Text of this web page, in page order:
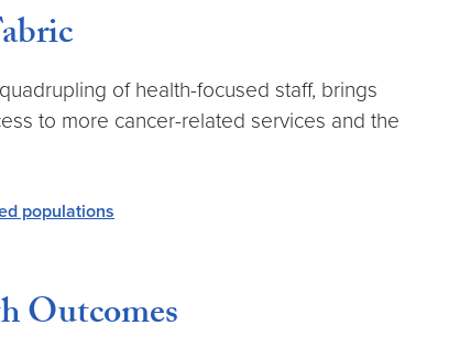
of health-focused staff, brings
to more cancer-related services and the
populations
Outcomes